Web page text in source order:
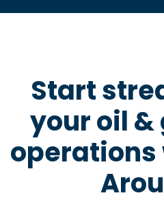
Start
your oil &